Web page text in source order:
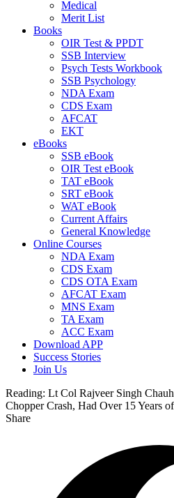
Medical
Merit List
Books
OIR Test & PPDT
SSB Interview
Psych Tests Workbook
SSB Psychology
NDA Exam
CDS Exam
AFCAT
EKT
eBooks
SSB eBook
OIR Test eBook
TAT eBook
SRT eBook
WAT eBook
Current Affairs
General Knowledge
Online Courses
NDA Exam
CDS Exam
CDS OTA Exam
AFCAT Exam
MNS Exam
TA Exam
ACC Exam
Download APP
Success Stories
Join Us
Reading: Lt Col Rajveer Singh
Chopper Crash, Had Over 15 Years
Share